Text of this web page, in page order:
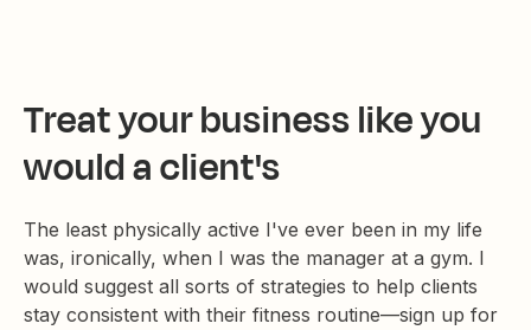
Treat your business like you
would a client's
The least physically active I've ever been in my life
was, ironically, when I was the manager at a gym. I
would suggest all sorts of strategies to help clients
stay consistent with their fitness routine—sign up for